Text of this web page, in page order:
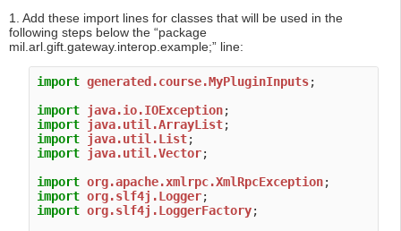
1. Add these import lines for classes that will be used in the
following steps below the “package
mil.arl.gift.gateway.interop.example;” line:
import generated.course.MyPluginInputs;
import java.io.IOException
import java.util.ArrayList
import java.util.List
import java.util.Vector;
import org.apache.xmlrpc.XmlRpcException
import org.slf4j.Logger
import org.slf4j.LoggerFactory;